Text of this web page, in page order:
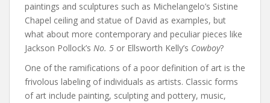
paintings and sculptures such as Michelangelo’s Sistine
Chapel ceiling and statue of David as examples, but
what about more contemporary and peculiar pieces like
Jackson Pollock’s No. 5 or Ellsworth Kelly’s Cowboy?
One of the ramifications of a poor definition of art is the
frivolous labeling of individuals as artists. Classic forms
of art include painting, sculpting and pottery, music,